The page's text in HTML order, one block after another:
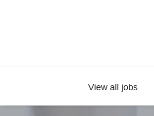
View all jobs